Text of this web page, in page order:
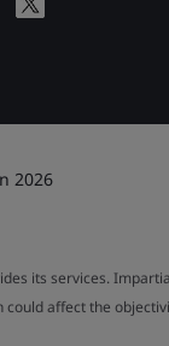
2026
its services.
affect the